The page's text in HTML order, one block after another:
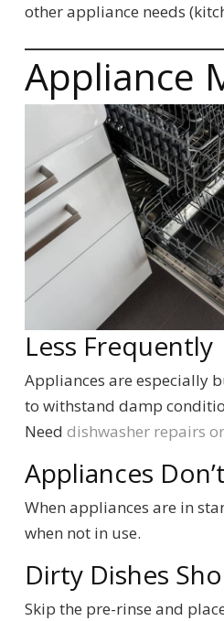
other appliance needs
Appliance
Less Frequently
Appliances are especially
to withstand damp
Needdishwasher repairs
Appliances
When appliances are in
when not in use.
Dirty Dishes
Skip the pre-rinse and